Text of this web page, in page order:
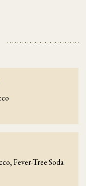
Fever-Tree Soda